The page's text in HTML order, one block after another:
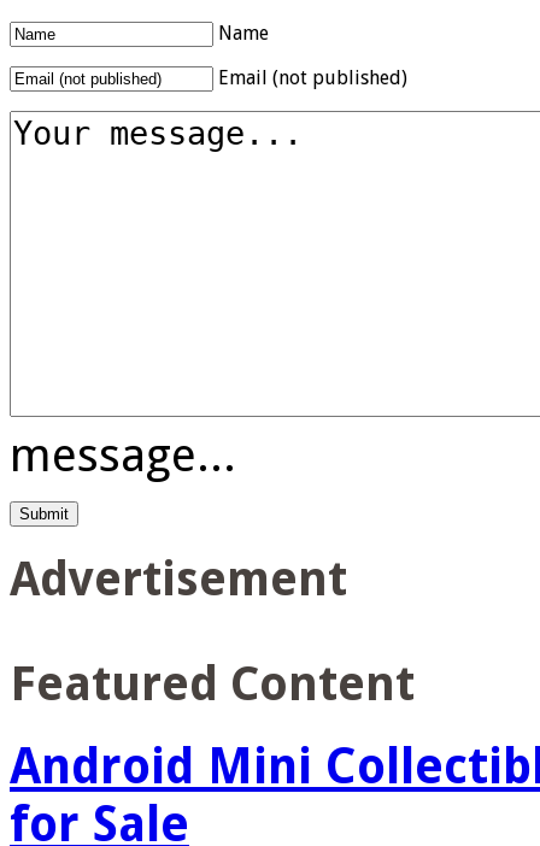
Name
Email (not published)
message...
Advertisement
Featured Content
Android Mini
for Sale